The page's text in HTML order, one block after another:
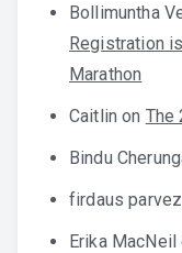
Bollimuntha
Registration
Marathon
Caitlin on The
Bindu
firdaus parvez
Erika MacNeil